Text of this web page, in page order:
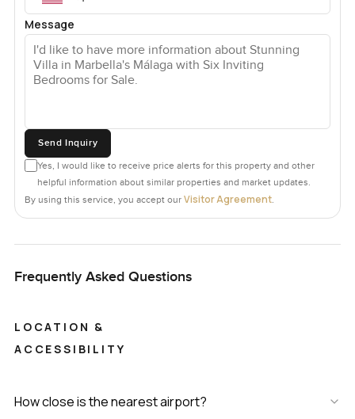
Message
Send Inquiry
Yes, I would like to receive price alerts for this property and other
helpful information about similar properties and market updates.
By using this service, you accept our Visitor Agreement.
Frequently Asked Questions
LOCATION &
ACCESSIBILITY
How close is the nearest airport?